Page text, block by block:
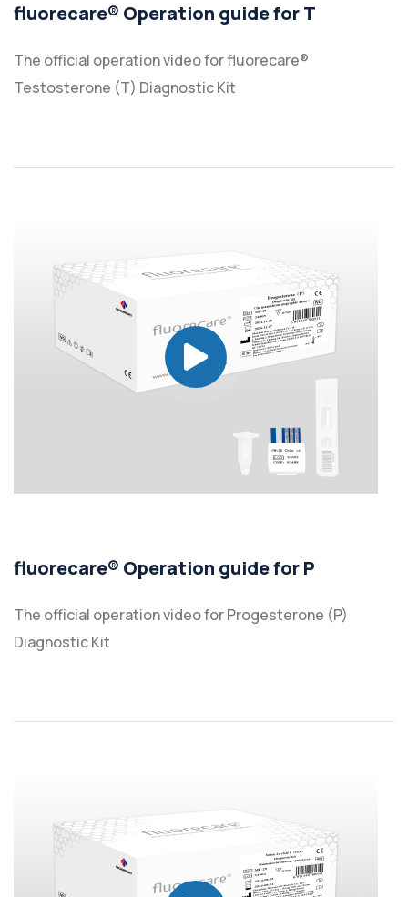
fluorecare® Operation guide for T
The official operation video for fluorecare®
Testosterone (T) Diagnostic Kit
fluorecare® Operation guide for P
The official operation video for Progesterone (P)
Diagnostic Kit